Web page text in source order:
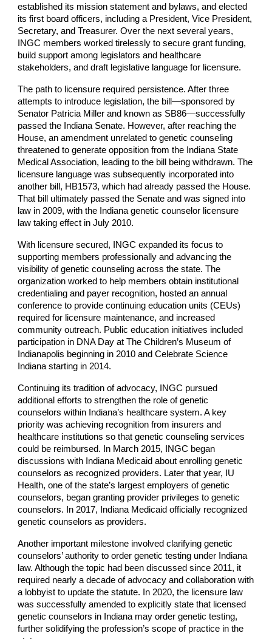
established its mission statement and bylaws, and elected
its first board officers, including a President, Vice President,
Secretary, and Treasurer. Over the next several years,
INGC members worked tirelessly to secure grant funding,
build support among legislators and healthcare
stakeholders, and draft legislative language for licensure.
The path to licensure required persistence. After three
attempts to introduce legislation, the bill—sponsored by
Senator Patricia Miller and known as SB86—successfully
passed the Indiana Senate. However, after reaching the
House, an amendment unrelated to genetic counseling
threatened to generate opposition from the Indiana State
Medical Association, leading to the bill being withdrawn. The
licensure language was subsequently incorporated into
another bill, HB1573, which had already passed the House.
That bill ultimately passed the Senate and was signed into
law in 2009, with the Indiana genetic counselor licensure
law taking effect in July 2010.
With licensure secured, INGC expanded its focus to
supporting members professionally and advancing the
visibility of genetic counseling across the state. The
organization worked to help members obtain institutional
credentialing and payer recognition, hosted an annual
conference to provide continuing education units (CEUs)
required for licensure maintenance, and increased
community outreach. Public education initiatives included
participation in DNA Day at The Children’s Museum of
Indianapolis beginning in 2010 and Celebrate Science
Indiana starting in 2014.
Continuing its tradition of advocacy, INGC pursued
additional efforts to strengthen the role of genetic
counselors within Indiana’s healthcare system. A key
priority was achieving recognition from insurers and
healthcare institutions so that genetic counseling services
could be reimbursed. In March 2015, INGC began
discussions with Indiana Medicaid about enrolling genetic
counselors as recognized providers. Later that year, IU
Health, one of the state’s largest employers of genetic
counselors, began granting provider privileges to genetic
counselors. In 2017, Indiana Medicaid officially recognized
genetic counselors as providers.
Another important milestone involved clarifying genetic
counselors’ authority to order genetic testing under Indiana
law. Although the topic had been discussed since 2011, it
required nearly a decade of advocacy and collaboration with
a lobbyist to update the statute. In 2020, the licensure law
was successfully amended to explicitly state that licensed
genetic counselors in Indiana may order genetic testing,
further solidifying the profession’s scope of practice in the